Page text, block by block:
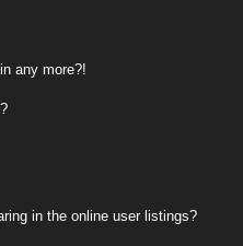
any more?!
in the online user listings?